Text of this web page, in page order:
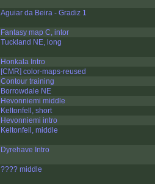
Aguiar da Beira - Gradiz 1
Fantasy map C, intor
Tuckland NE, long
Honkala Intro
[CMR] color-maps-reused
Contour training
Borrowdale NE
Hevonniemi middle
Keltonfell, short
Hevonniemi intro
Keltonfell, middle
Dyrehave Intro
???? middle